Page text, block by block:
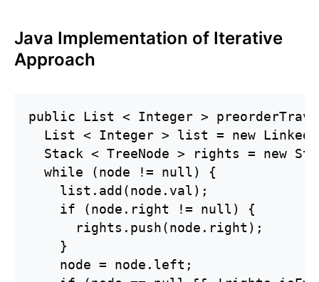
Java Implementation of Iterative
Approach
public List < Integer >
List < Integer > list = new
Stack < TreeNode > rights = new
  while (node != null) {
    list.add(node.val);
    if (node.right != null) {
      rights.push(node.right);
    }
    node = node.left;